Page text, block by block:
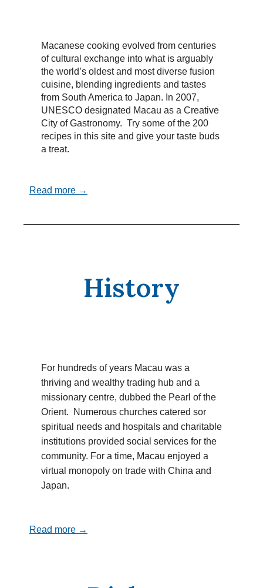
Macanese cooking evolved from centuries
of cultural exchange into what is arguably
the world’s oldest and most diverse fusion
cuisine, blending ingredients and tastes
from South America to Japan. In 2007,
UNESCO designated Macau as a Creative
City of Gastronomy. Try some of the 200
recipes in this site and give your taste buds
a treat.
Read more →
History
For hundreds of years Macau was a
thriving and wealthy trading hub and a
missionary centre, dubbed the Pearl of the
Orient. Numerous churches catered sor
spiritual needs and hospitals and charitable
institutions provided social services for the
community. For a time, Macau enjoyed a
virtual monopoly on trade with China and
Japan.
Read more →